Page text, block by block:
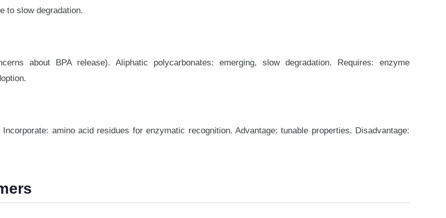
to slow degradation.
about BPA release). Aliphatic polycarbonates: emerging, slow degradation. Requires: enzyme
amino acid residues for enzymatic recognition. Advantage: tunable properties. Disadvantage: